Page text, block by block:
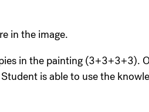
in the image.
in the painting (3+3+3+3).
is able to use the